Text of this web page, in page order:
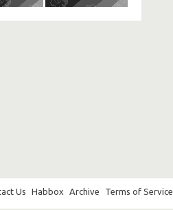
Us Habbox Archive Terms of Service